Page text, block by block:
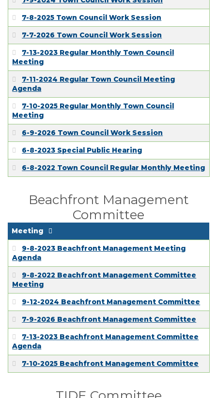
7-8-2025 Town Council Work Session
7-7-2026 Town Council Work Session
7-13-2023 Regular Monthly Town Council
Meeting
7-11-2024 Regular Town Council Meeting
Agenda
7-10-2025 Regular Monthly Town Council
Meeting
6-9-2026 Town Council Work Session
6-8-2023 Special Public Hearing
6-8-2022 Town Council Regular Monthly Meeting
Beachfront Management
Committee
Meeting
9-8-2023 Beachfront Management Meeting
Agenda
9-8-2022 Beachfront Management Committee
Meeting
9-12-2024 Beachfront Management Committee
7-9-2026 Beachfront Management Committee
7-13-2023 Beachfront Management Committee
Agenda
7-10-2025 Beachfront Management Committee